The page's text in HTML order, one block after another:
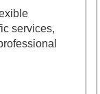
services,